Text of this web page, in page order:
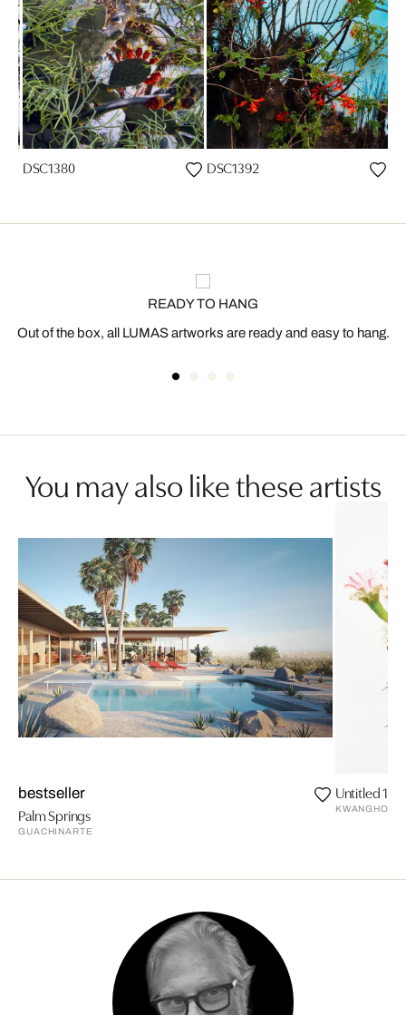
DSC1380 DSC1392
READY TO HANG
Out of the box, all LUMAS artworks are ready and easy to hang.
You may also like these artists
bestseller
Palm Springs
GUACHINARTE
Untitled
KWANGHO